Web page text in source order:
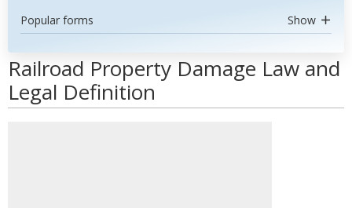
Popular forms Show
Railroad Property Damage Law and
Legal Definition